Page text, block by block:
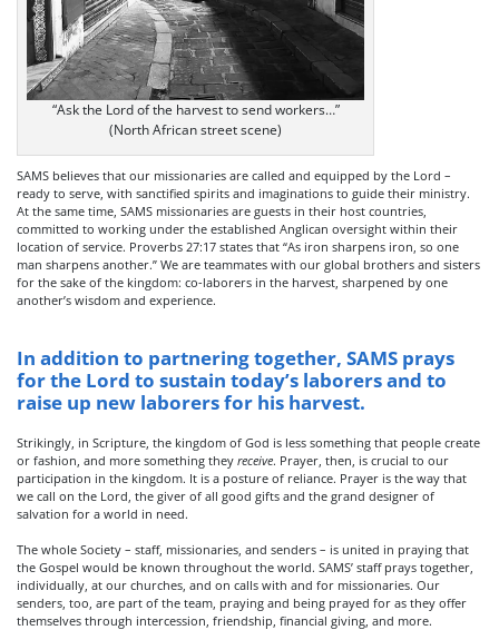
“Ask the Lord of the harvest to send workers…”
(North African street scene)
SAMS believes that our missionaries are called and equipped by the Lord –
ready to serve, with sanctified spirits and imaginations to guide their ministry.
At the same time, SAMS missionaries are guests in their host countries,
committed to working under the established Anglican oversight within their
location of service. Proverbs 27:17 states that “As iron sharpens iron, so one
man sharpens another.” We are teammates with our global brothers and sisters
for the sake of the kingdom: co-laborers in the harvest, sharpened by one
another’s wisdom and experience.
In addition to partnering together, SAMS prays
for the Lord to sustain today’s laborers and to
raise up new laborers for his harvest.
Strikingly, in Scripture, the kingdom of God is less something that people create
or fashion, and more something they receive. Prayer, then, is crucial to our
participation in the kingdom. It is a posture of reliance. Prayer is the way that
we call on the Lord, the giver of all good gifts and the grand designer of
salvation for a world in need.
The whole Society – staff, missionaries, and senders – is united in praying that
the Gospel would be known throughout the world. SAMS’ staff prays together,
individually, at our churches, and on calls with and for missionaries. Our
senders, too, are part of the team, praying and being prayed for as they offer
themselves through intercession, friendship, financial giving, and more.